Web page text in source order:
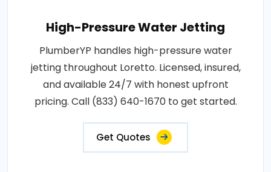
High-Pressure Water Jetting
PlumberYP handles high-pressure water
jetting throughout Loretto. Licensed, insured,
and available 24/7 with honest upfront
pricing. Call (833) 640-1670 to get started.
Get Quotes